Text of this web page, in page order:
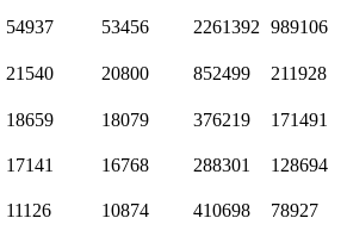
54937 53456 2261392 989106
21540 20800 852499 211928
18659 18079 376219 171491
17141 16768 288301 128694
11126 10874 410698 78927